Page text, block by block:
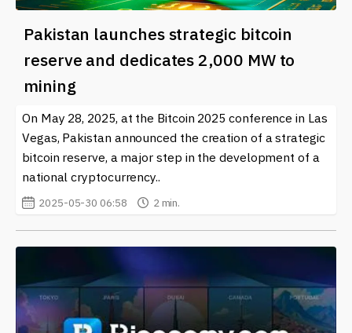
Pakistan launches strategic bitcoin
reserve and dedicates 2,000 MW to
mining
On May 28, 2025, at the Bitcoin 2025 conference in Las
Vegas, Pakistan announced the creation of a strategic
bitcoin reserve, a major step in the development of a
national cryptocurrency..
2025-05-30 06:58 2 min.